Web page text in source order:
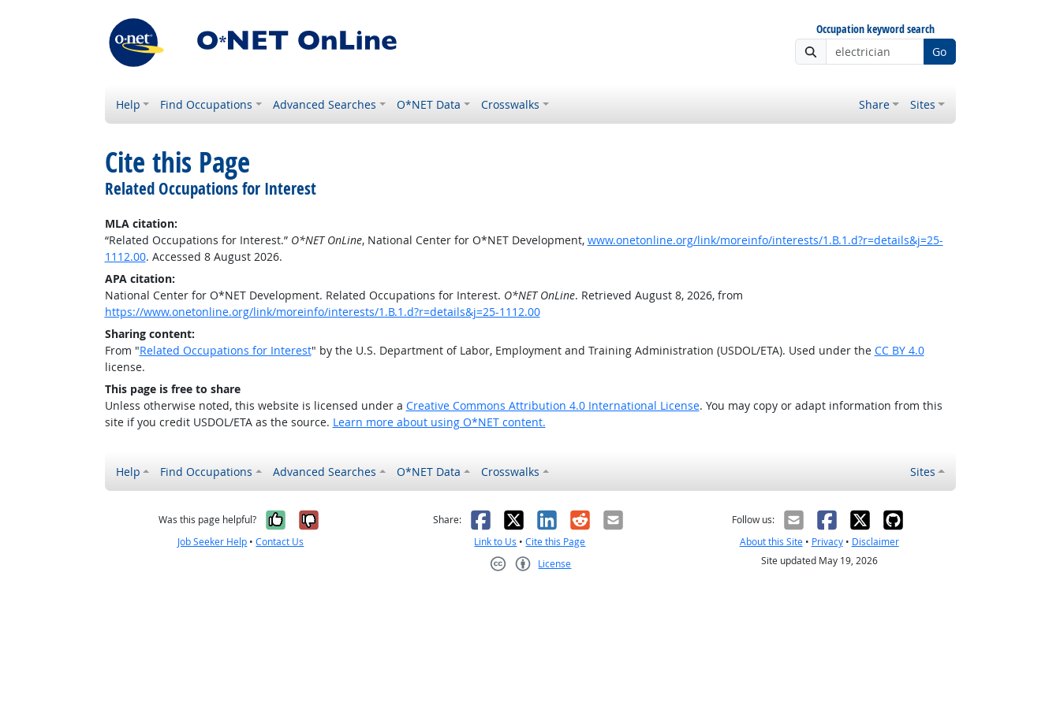
Occupation keyword search
Go
Help Find Occupations Advanced Searches O*NET Data Crosswalks Share Sites
Cite this Page
Related Occupations for Interest
MLA citation:
“Related Occupations for Interest.” O*NET OnLine, National Center for O*NET Development, www.onetonline.org/link/moreinfo/interests/1.B.1.d?r=details&j=25-
1112.00. Accessed 8 August 2026.
APA citation:
National Center for O*NET Development. Related Occupations for Interest. O*NET OnLine. Retrieved August 8, 2026, from
https://www.onetonline.org/link/moreinfo/interests/1.B.1.d?r=details&j=25-1112.00
Sharing content:
From "Related Occupations for Interest" by the U.S. Department of Labor, Employment and Training Administration (USDOL/ETA). Used under the CC BY 4.0
license.
This page is free to share
Unless otherwise noted, this website is licensed under a Creative Commons Attribution 4.0 International License. You may copy or adapt information from this
site if you credit USDOL/ETA as the source. Learn more about using O*NET content.
Help Find Occupations Advanced Searches O*NET Data Crosswalks Sites
Was this page helpful? Yes, it was helpful
No, it was not helpful
Job Seeker Help •Contact Us
Share: Facebook
X LinkedIn
RedditEmail
Link to Us •Cite this Page
License
Follow us:
About this Site• Privacy• Disclaimer
Site updated May 19, 2026